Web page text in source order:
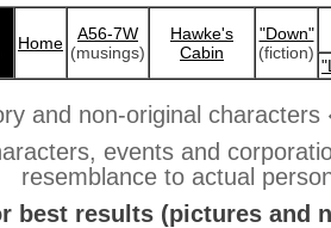
Home
A56-7W
(musings)
Hawke's
Cabin
"Down"
(fiction)
and non-original
events and
resemblance to actual
best results (pictures and